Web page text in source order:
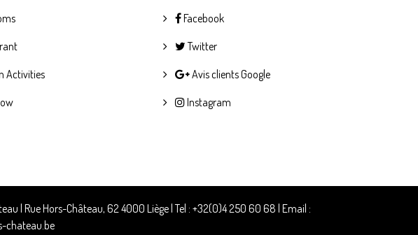
Activities
Facebook
Twitter
Avis clients Google
Instagram
| Rue Hors-Château, 62 4000 Liège | Tel : +32(0)4 250 60 68 | Email :
chateau.be